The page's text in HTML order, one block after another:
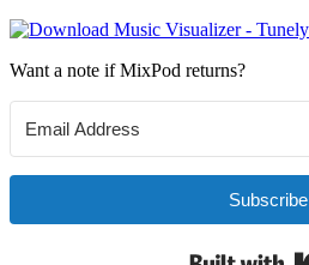
Want a note if MixPod returns?
Subscribe